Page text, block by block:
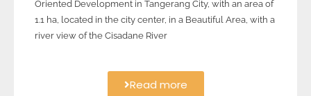
Oriented Development in Tangerang City, with an area of
1.1 ha, located in the city center, in a Beautiful Area, with a
river view of the Cisadane River
Read more